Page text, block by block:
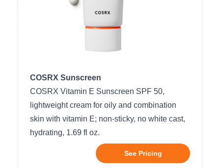
COSRX Sunscreen
COSRX Vitamin E Sunscreen SPF 50,
lightweight cream for oily and combination
skin with vitamin E; non-sticky, no white cast,
hydrating, 1.69 fl oz.
See Pricing